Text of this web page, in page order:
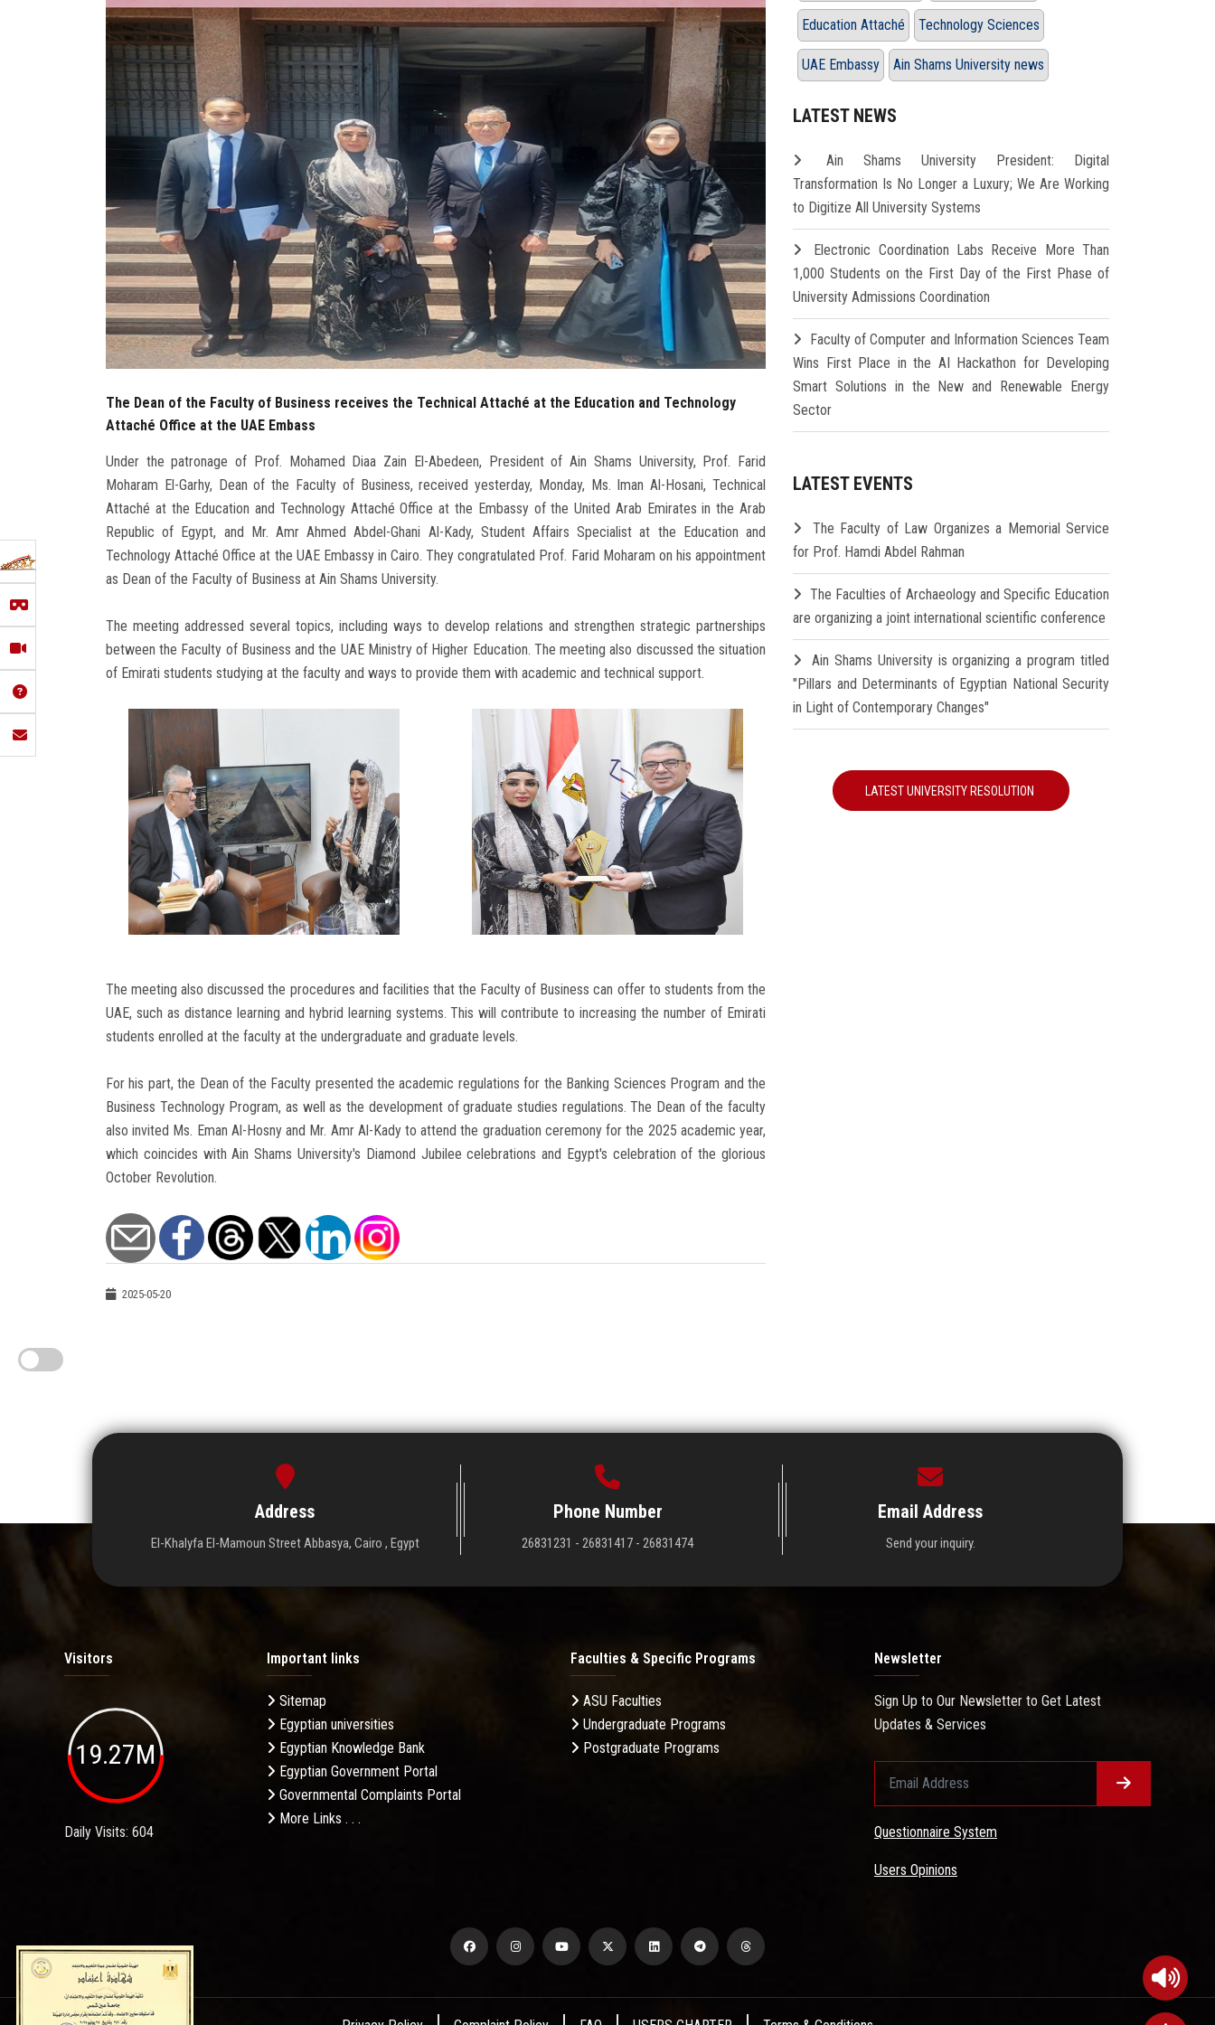
The Dean of the Faculty of Business receives the Technical Attaché at the Education and Technology
Attaché Office at the UAE Embass
Under the patronage of Prof. Mohamed Diaa Zain El-Abedeen, President of Ain Shams University, Prof. Farid
Moharam El-Garhy, Dean of the Faculty of Business, received yesterday, Monday, Ms. Iman Al-Hosani, Technical
Attaché at the Education and Technology Attaché Office at the Embassy of the United Arab Emirates in the Arab
Republic of Egypt, and Mr. Amr Ahmed Abdel-Ghani Al-Kady, Student Affairs Specialist at the Education and
Technology Attaché Office at the UAE Embassy in Cairo. They congratulated Prof. Farid Moharam on his appointment
as Dean of the Faculty of Business at Ain Shams University.
The meeting addressed several topics, including ways to develop relations and strengthen strategic partnerships
between the Faculty of Business and the UAE Ministry of Higher Education. The meeting also discussed the situation
of Emirati students studying at the faculty and ways to provide them with academic and technical support.
The meeting also discussed the procedures and facilities that the Faculty of Business can offer to students from the
UAE, such as distance learning and hybrid learning systems. This will contribute to increasing the number of Emirati
students enrolled at the faculty at the undergraduate and graduate levels.
For his part, the Dean of the Faculty presented the academic regulations for the Banking Sciences Program and the
Business Technology Program, as well as the development of graduate studies regulations. The Dean of the faculty
also invited Ms. Eman Al-Hosny and Mr. Amr Al-Kady to attend the graduation ceremony for the 2025 academic year,
which coincides with Ain Shams University's Diamond Jubilee celebrations and Egypt's celebration of the glorious
October Revolution.
2025-05-20
Education Attaché Technology Sciences
UAE Embassy Ain Shams University news
LATEST NEWS
Ain Shams University President: Digital
Transformation Is No Longer a Luxury; We Are Working
to Digitize All University Systems
Electronic Coordination Labs Receive More Than
1,000 Students on the First Day of the First Phase of
University Admissions Coordination
Faculty of Computer and Information Sciences Team
Wins First Place in the AI Hackathon for Developing
Smart Solutions in the New and Renewable Energy
Sector
LATEST EVENTS
The Faculty of Law Organizes a Memorial Service
for Prof. Hamdi Abdel Rahman
The Faculties of Archaeology and Specific Education
are organizing a joint international scientific conference
Ain Shams University is organizing a program titled
"Pillars and Determinants of Egyptian National Security
in Light of Contemporary Changes"
LATEST UNIVERSITY RESOLUTION
Address
El-Khalyfa El-Mamoun Street Abbasya, Cairo , Egypt
Phone Number
26831231 - 26831417 - 26831474
Email Address
Send your inquiry.
Visitors
19.27M
Daily Visits: 604
Important links
Sitemap
Egyptian universities
Egyptian Knowledge Bank
Egyptian Government Portal
Governmental Complaints Portal
More Links . . .
Faculties & Specific Programs
ASU Faculties
Undergraduate Programs
Postgraduate Programs
Newsletter
Sign Up to Our Newsletter to Get Latest
Updates & Services
Questionnaire System
Users Opinions